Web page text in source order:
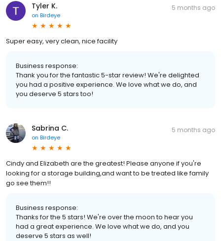
Tyler K.
on Birdeye
5 months ago
Super easy, very clean, nice facility
Business response:
Thank you for the fantastic 5-star review! We're delighted
you had a positive experience. We love what we do, and
you deserve 5 stars too!
Sabrina C.
on Birdeye
5 months ago
Cindy and Elizabeth are the greatest! Please anyone if you're
looking for a storage building,and want to be treated like family
go see them!!
Business response:
Thanks for the 5 stars! We're over the moon to hear you
had a great experience. We love what we do, and you
deserve 5 stars as well!